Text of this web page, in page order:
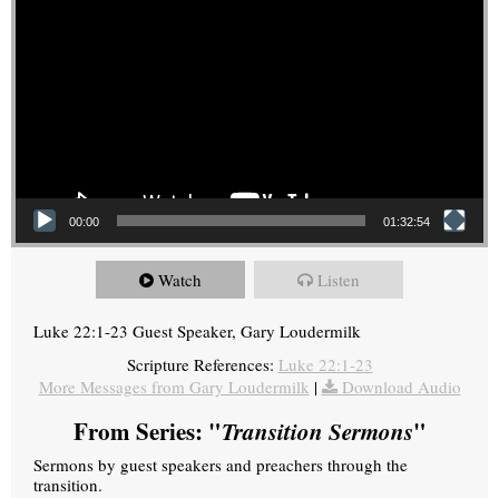
00:00 01:32:54
Watch Listen
Luke 22:1-23 Guest Speaker, Gary Loudermilk
Scripture References: Luke 22:1-23
More Messages from Gary Loudermilk | Download Audio
From Series: "Transition Sermons"
Sermons by guest speakers and preachers through the
transition.